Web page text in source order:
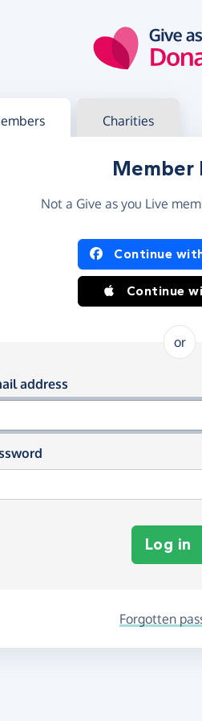
in Charities
Member
Not a Give as you Live
in using Continue
Continue
or
in using your
address
Log in
Forgotten